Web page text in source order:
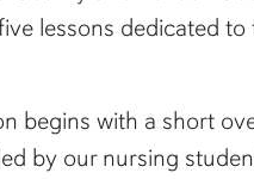
lessons dedicated
begins with a short
by our nursing